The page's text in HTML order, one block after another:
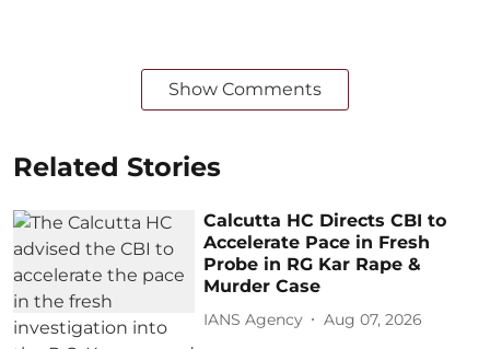
Show Comments
Related Stories
Calcutta HC Directs CBI to
Accelerate Pace in Fresh
Probe in RG Kar Rape &
Murder Case
IANS Agency Aug 07, 2026